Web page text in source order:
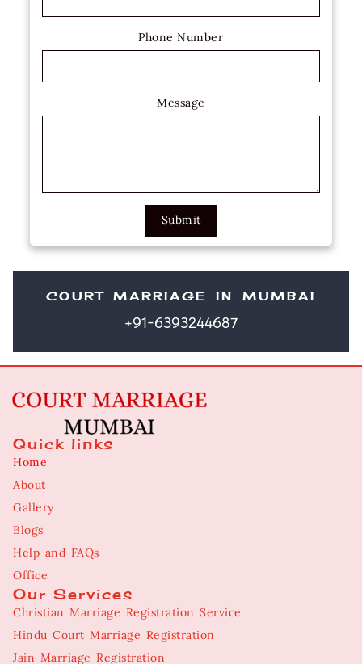
Phone Number
Message
Submit
COURT MARRIAGE IN MUMBAI
+91-6393244687
Quick links
Home
About
Gallery
Blogs
Help and FAQs
Office
Our Services
Christian Marriage Registration Service
Hindu Court Marriage Registration
Jain Marriage Registration